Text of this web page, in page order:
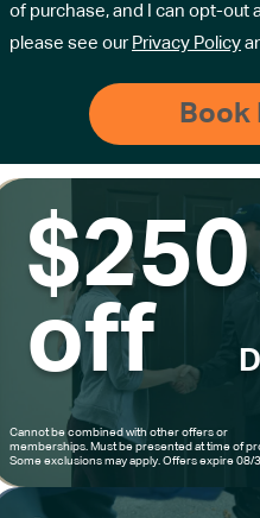
of purchase, and I can opt-out
please see our Privacy Policy
$250
off
Cannot be combined with other offers or
memberships. Must be presented at time of
Some exclusions may apply. Offers expire 08/